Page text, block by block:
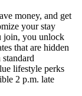
money, and get
your stay
join, you unlock
that are hidden
lifestyle perks
2 p.m. late